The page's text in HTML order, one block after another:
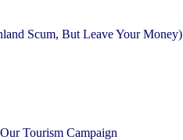
Scum, But Leave Your Money)
Tourism Campaign